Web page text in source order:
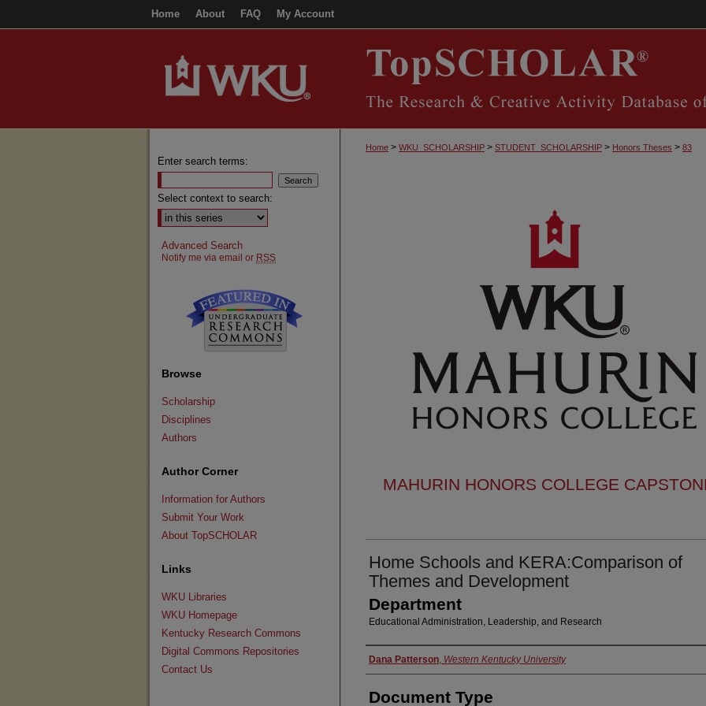
Home About FAQ My Account
Home > WKU_SCHOLARSHIP > STUDENT_SCHOLARSHIP > Honors Theses > 83
MAHURIN HONORS COLLEGE
Home Schools and KERA:Comparison of
Themes and Development
Department
Educational Administration, Leadership, and Research
Authors
Dana Patterson, Western Kentucky University
Document Type
Enter search terms:
Select context to search:
Advanced Search
Notify me via email or RSS
Browse
Scholarship
Disciplines
Authors
Author Corner
Information for Authors
Submit Your Work
About TopSCHOLAR
Links
WKU Libraries
WKU Homepage
Kentucky Research Commons
Digital Commons Repositories
Contact Us